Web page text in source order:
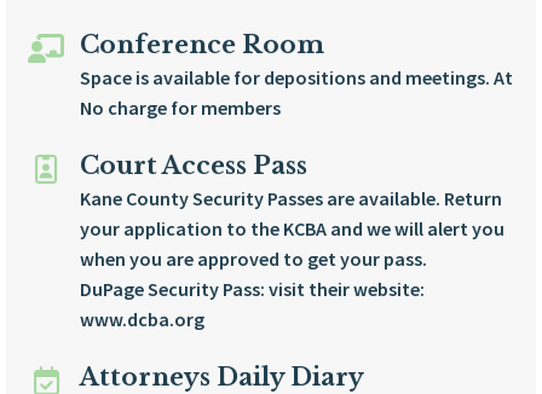
Conference Room
Space is available for depositions and meetings. At
No charge for members
Court Access Pass
Kane County Security Passes are available. Return
your application to the KCBA and we will alert you
when you are approved to get your pass.
DuPage Security Pass: visit their website:
www.dcba.org
Attorneys Daily Diary